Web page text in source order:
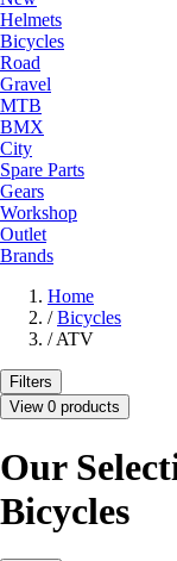
Helmets
Bicycles
Road
Gravel
MTB
BMX
City
Spare Parts
Gears
Workshop
Outlet
Brands
Home
/ Bicycles
/ ATV
Filters
View 0 products
Our
Bicycles